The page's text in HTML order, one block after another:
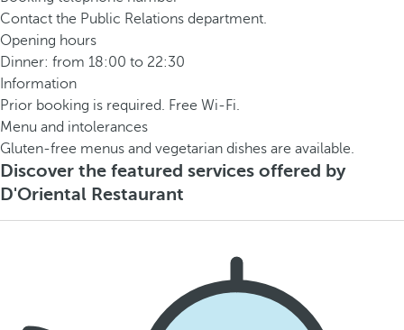
Contact the Public Relations department.
Opening hours
Dinner: from 18:00 to 22:30
Information
Prior booking is required. Free Wi-Fi.
Menu and intolerances
Gluten-free menus and vegetarian dishes are available.
Discover the featured services offered by
D'Oriental Restaurant